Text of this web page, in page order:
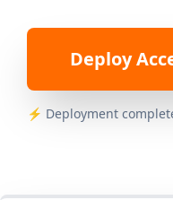
Deploy
⚡ Deployment